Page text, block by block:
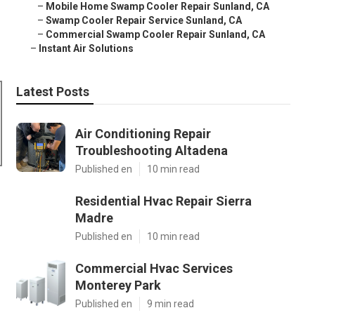
– Mobile Home Swamp Cooler Repair Sunland, CA
– Swamp Cooler Repair Service Sunland, CA
– Commercial Swamp Cooler Repair Sunland, CA
– Instant Air Solutions
Latest Posts
Air Conditioning Repair
Troubleshooting Altadena
Published en 10 min read
Residential Hvac Repair Sierra
Madre
Published en 10 min read
Commercial Hvac Services
Monterey Park
Published en 9 min read